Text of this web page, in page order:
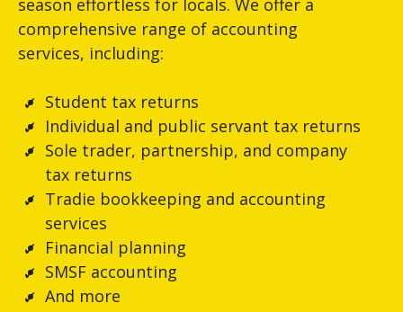
season effortless for locals. We offer a
comprehensive range of accounting
services, including:
Student tax returns
Individual and public servant tax returns
Sole trader, partnership, and company
tax returns
Tradie bookkeeping and accounting
services
Financial planning
SMSF accounting
And more